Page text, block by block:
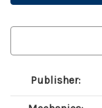
Publisher: